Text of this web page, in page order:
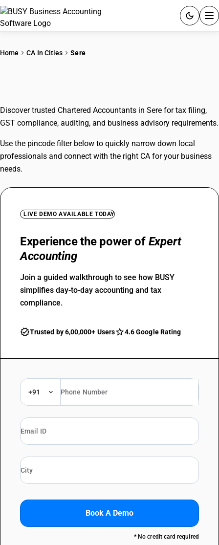
GST
Home CA In Cities Sere
Discover trusted Chartered Accountants in Sere for tax filing,
GST compliance, auditing, and business advisory requirements.
Use the pincode filter below to quickly narrow down local
professionals and connect with the right CA for your business
needs.
LIVE DEMO AVAILABLE TODAY
Experience the power of Expert
Accounting
Join a guided walkthrough to see how BUSY
simplifies day-to-day accounting and tax
compliance.
Trusted by 6,00,000+ Users 4.6 Google Rating
+91
Book A Demo
* No credit card required